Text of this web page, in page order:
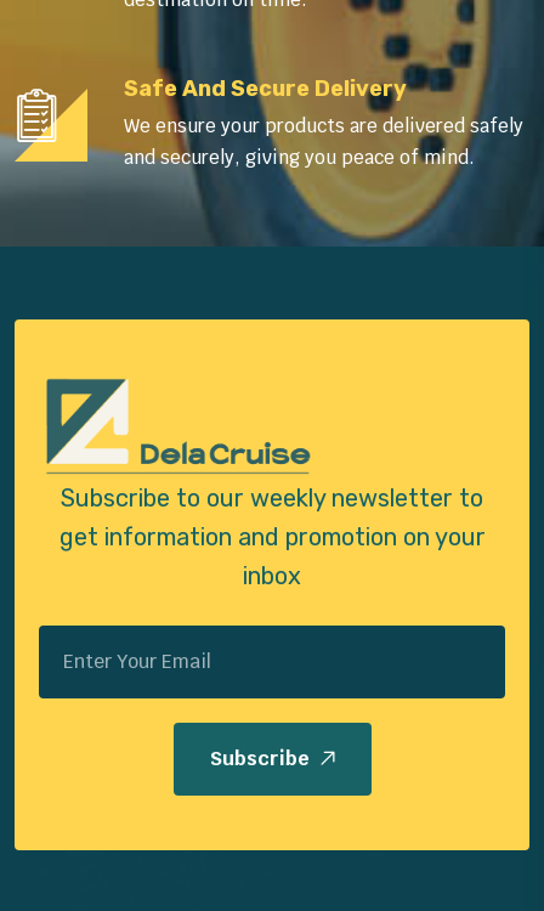
Safe And Secure Delivery
We ensure your products are delivered safely
and securely, giving you peace of mind.
Subscribe to our weekly newsletter to
get information and promotion on your
inbox
Subscribe